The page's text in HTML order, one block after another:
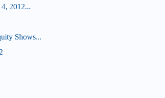
2012...
Shows...